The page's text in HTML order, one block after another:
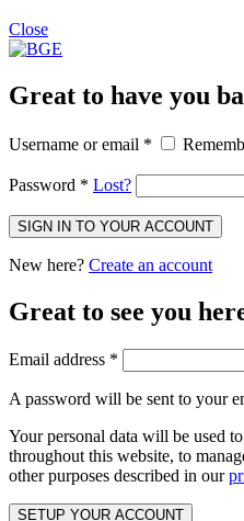
Close
Great to have you
Username or email *
Password * Lost?
SIGN IN TO YOUR ACCOUNT
New here? Create an account
Great to see you
Email address *
A password will be sent to your
Your personal data will be used
throughout this website, to
other purposes described in our
SETUP YOUR ACCOUNT